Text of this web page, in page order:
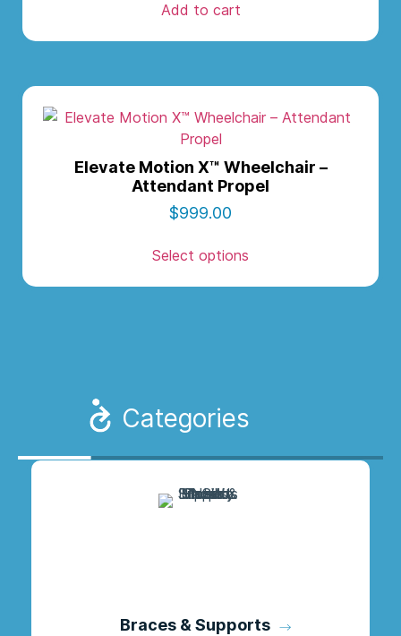
Add to cart
Elevate Motion X™ Wheelchair –
Attendant Propel
$999.00
Select options
Categories
Braces & Supports